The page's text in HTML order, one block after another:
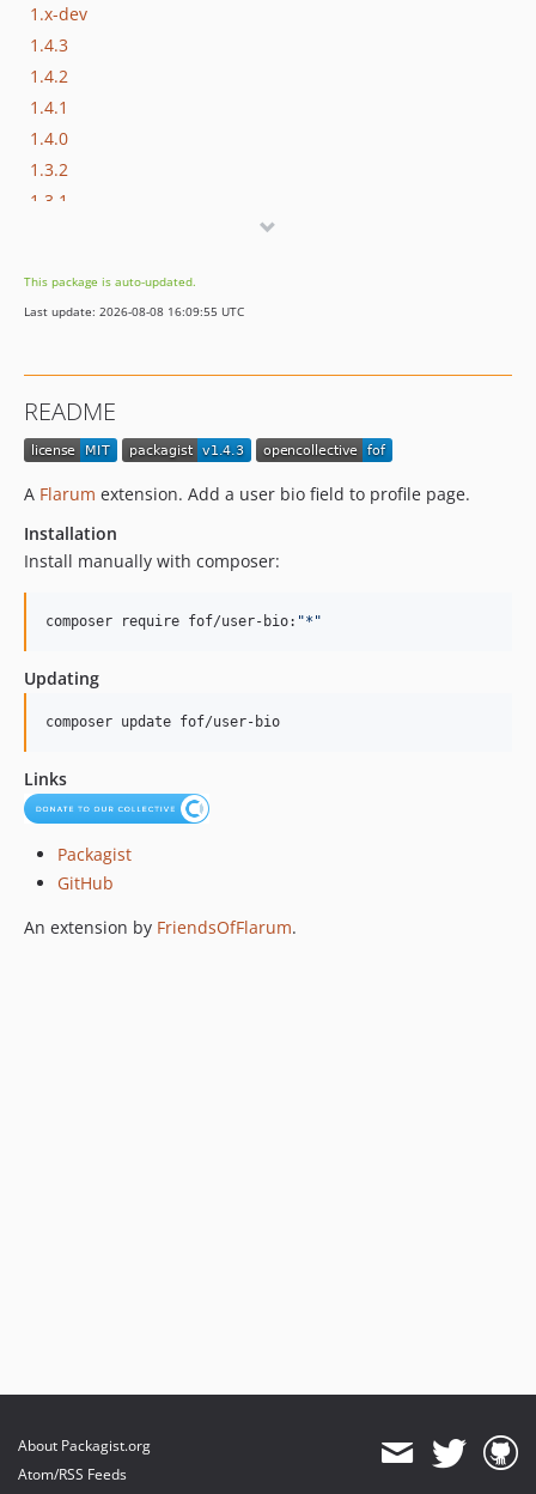
1.x-dev
1.4.3
1.4.2
1.4.1
1.4.0
1.3.2
1.3.1
1.2.2
1.2.1
1.1.0
1.0.2
0.5.0
0.4.2
0.3.1
0.2.0
0.1.2
0.1.1
0.1.0
dev-di/frontend-refactor
dev-ds/37-formatter
This package is auto-updated.
Last update: 2026-08-08 16:09:55 UTC
README
A Flarum extension. Add a user bio field to profile page.
Installation
Install manually with composer:
composer require fof/user-bio: "* "
Updating
composer update fof/user-bio
Links
Packagist
GitHub
An extension by FriendsOfFlarum.
About Packagist.org
Atom/RSS Feeds